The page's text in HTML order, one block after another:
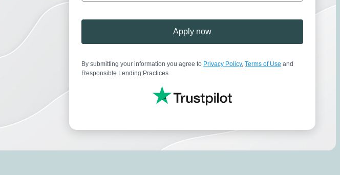
Apply now
By submitting your information you agree to Privacy Policy,Terms of Use and
Responsible Lending Practices